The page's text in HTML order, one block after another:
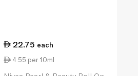
22.75 each
4.55 per 10ml